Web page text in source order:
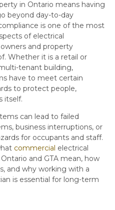
in Ontario means having
beyond day-to-day
is one of the most
of electrical
and property
Whether it is a retail or
tenant building,
have to meet certain
to protect people,
itself.
can lead to failed
business interruptions, or
for occupants and staff.
commercial electrical
and GTA mean, how
and why working with a
is essential for long-term